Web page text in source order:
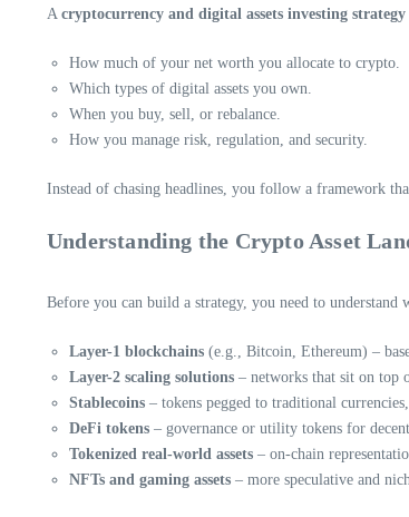
A cryptocurrency and digital assets investing strategy
How much of your net worth you allocate to crypto.
Which types of digital assets you own.
When you buy, sell, or rebalance.
How you manage risk, regulation, and security.
Instead of chasing headlines, you follow a framework
Understanding the Crypto Asset
Before you can build a strategy, you need to
Layer-1 blockchains (e.g., Bitcoin, Ethereum) –
Layer-2 scaling solutions – networks that sit on top
Stablecoins – tokens pegged to traditional
DeFi tokens – governance or utility tokens for
Tokenized real-world assets – on-chain
NFTs and gaming assets – more speculative and